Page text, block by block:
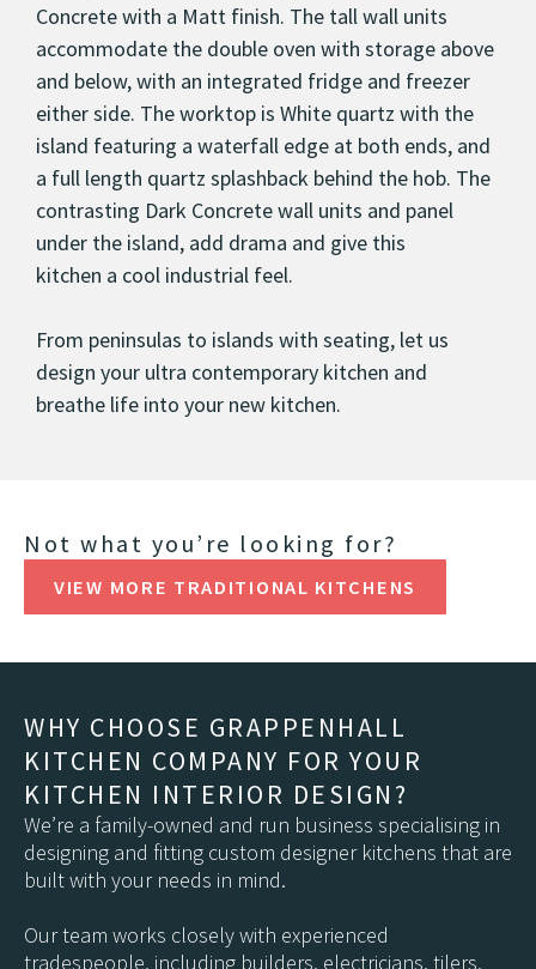
Concrete with a Matt finish. The tall wall units
accommodate the double oven with storage above
and below, with an integrated fridge and freezer
either side. The worktop is White quartz with the
island featuring a waterfall edge at both ends, and
a full length quartz splashback behind the hob. The
contrasting Dark Concrete wall units and panel
under the island, add drama and give this
kitchen a cool industrial feel.
From peninsulas to islands with seating, let us
design your ultra contemporary kitchen and
breathe life into your new kitchen.
Not what you’re looking for?
VIEW MORE TRADITIONAL KITCHENS
WHY CHOOSE GRAPPENHALL
KITCHEN COMPANY FOR YOUR
KITCHEN INTERIOR DESIGN?
We’re a family-owned and run business specialising in
designing and fitting custom designer kitchens that are
built with your needs in mind.
Our team works closely with experienced
tradespeople, including builders, electricians, tilers,